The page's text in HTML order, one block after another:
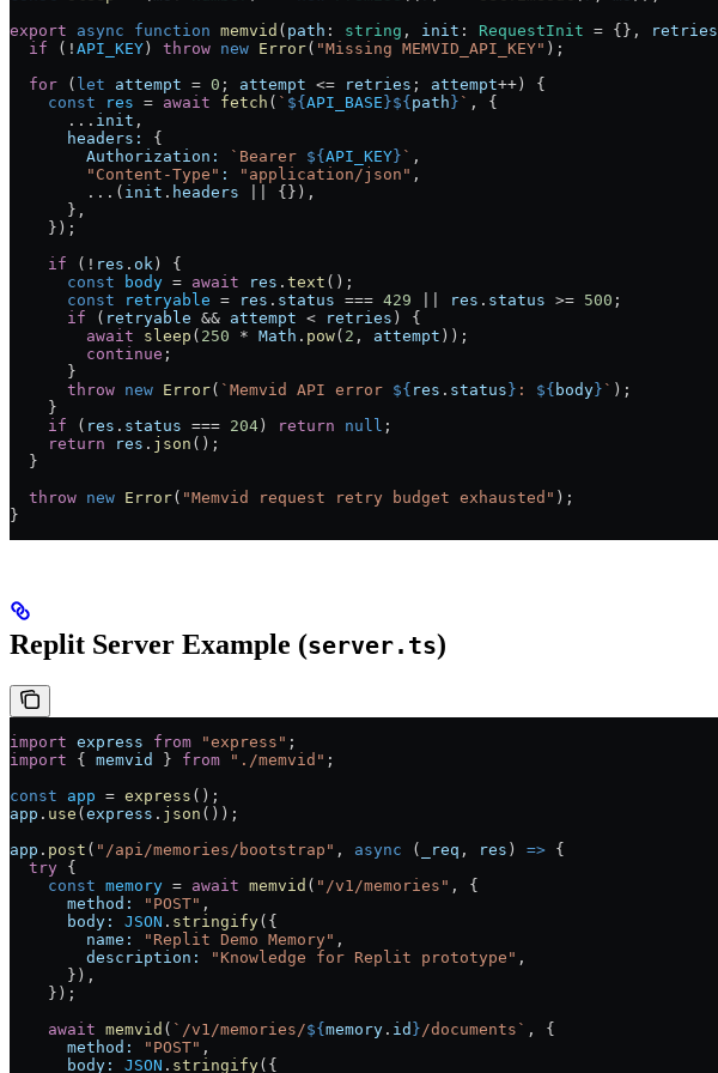
export async function memvid ( path : string , init : RequestInit = {}, retries
  if
( ! API_KEY ) throw new Error( "Missing MEMVID_API_KEY" );
  for
( let attempt = 0 ; attempt <= retries ; attempt++ ) {
    const
res = await fetch ( ` ${ API_BASE }${ path } ` , {
      ...
init ,
      headers:
{
        Authorization:
`Bearer ${ API_KEY } ` ,
        "Content-Type"
: "application/json" ,
        ...
( init . headers
{}),
      },
    });
    if
( ! res . ok ) {
      const
body = await res . text ();
      const
retryable = res . status === 429 res . status >= 500 ;
      if
( retryable && attempt < retries ) {
        await
sleep ( 250 * Math . pow( 2 , attempt ));
        continue
;
      }
      throw
new Error( `Memvid API error ${ res . status } : ${ body } ` );
    }
    if
( res . status === 204 ) return null ;
    return
res . json ();
  }
  throw
new Error( "Memvid request retry budget exhausted" );
}
Replit Server Example (server.ts)
import express from "express" ;
import { memvid } from "./memvid" ;
const app = express ();
app . use ( express . json ());
app . post ( "/api/memories/bootstrap" , async ( _req , res ) => {
  try
{
    const
memory = await memvid ( "/v1/memories" , {
      method:
"POST" ,
      body:
JSON . stringify({
        name:
"Replit Demo Memory" ,
        description:
"Knowledge for Replit prototype" ,
      }),
    });
    await
memvid ( `/v1/memories/${ memory . id }/documents` , {
      method:
"POST" ,
      body:
JSON . stringify({